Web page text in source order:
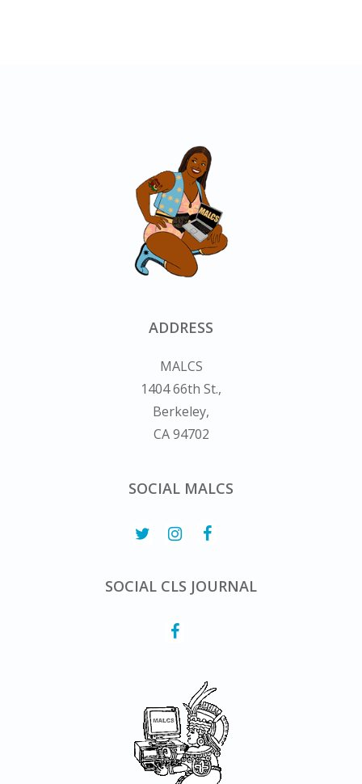
ADDRESS
MALCS
1404 66th St.,
Berkeley,
CA 94702
SOCIAL MALCS
SOCIAL CLS JOURNAL